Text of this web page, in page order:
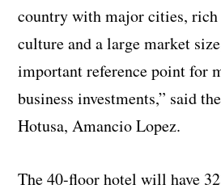
country with major cities,
culture and a large market
important reference point for
business investments,” said
Hotusa, Amancio Lopez.
The 40-floor hotel will have